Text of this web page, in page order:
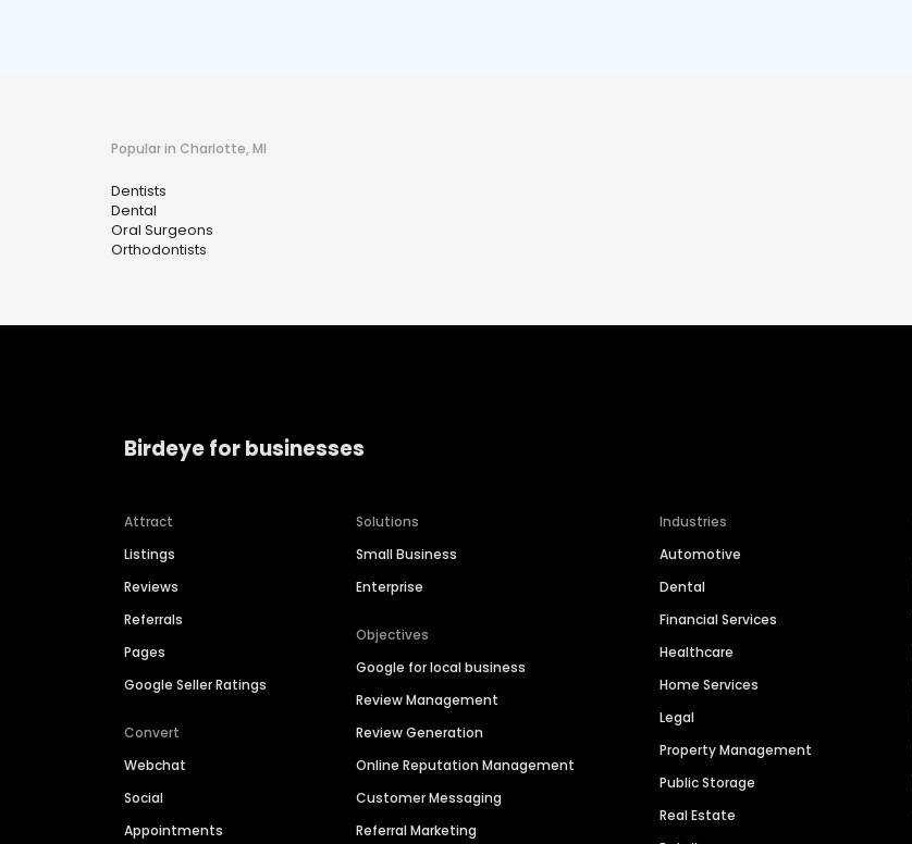
Popular in Charlotte, MI
Dentists
Dental
Oral Surgeons
Orthodontists
Birdeye for businesses
Attract
Listings
Reviews
Referrals
Pages
Google Seller Ratings
Convert
Webchat
Social
Appointments
Solutions
Small Business
Enterprise
Objectives
Google for local business
Review Management
Review Generation
Online Reputation Management
Customer Messaging
Referral Marketing
Industries
Automotive
Dental
Financial Services
Healthcare
Home Services
Legal
Property Management
Public Storage
Real Estate